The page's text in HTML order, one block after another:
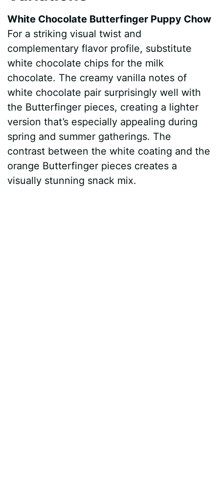
White Chocolate Butterfinger Puppy Chow
For a striking visual twist and
complementary flavor profile, substitute
white chocolate chips for the milk
chocolate. The creamy vanilla notes of
white chocolate pair surprisingly well with
the Butterfinger pieces, creating a lighter
version that’s especially appealing during
spring and summer gatherings. The
contrast between the white coating and the
orange Butterfinger pieces creates a
visually stunning snack mix.